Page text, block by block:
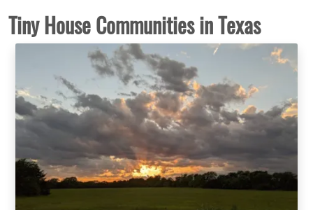
Tiny House Communities in Texas